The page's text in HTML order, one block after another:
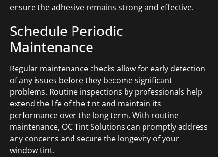
ensure the adhesive remains strong and effective.
Schedule Periodic
Maintenance
Regular maintenance checks allow for early detection
of any issues before they become significant
problems. Routine inspections by professionals help
extend the life of the tint and maintain its
performance over the long term. With routine
maintenance, OC Tint Solutions can promptly address
any concerns and secure the longevity of your
window tint.